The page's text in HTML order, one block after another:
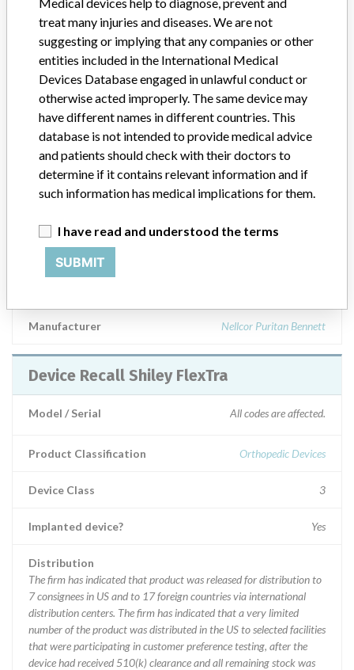
Uncuffed; || 72110-060, size 6, Proximal Extension, Uncuffed; ||
72110-070, size 7, Proximal Extension, Uncuffed; || 72110-080,
size 8, Proximal Extension, Uncuffed; || 72120-050, size 5,
Promixal Extension, Cuffed; || 72120-060, size 6, Promixal
Extension, Cuffed; || 72120-070, size 7, Promixal Extension,
Cuffed; || 72120-080, size 8, Promixal Extension, Cuffed; ||
73110-050, size 5, Distal Extension, Uncuffed; || 73110-060, size
6, Distal Extension, Uncuffed; || 72110-070, size 7, Distal
Extension, Uncuffed; || 73110-080, size 8, Distal Extension,
Uncuffed; || 73120-050, size 5, Distal Extension, Cuffed; || 73120-
060, size 6, Distal Extension, Cuffed; || 73120-070, size 7, Distal
Extension, Cuffed; || 73120-080, size 8, Distal Extension, Cuffed; ||
6 XLT Disposal Inner Cannula; || 77100-070, size 7 XLT Disposal
Inner Cannula; || 77100-080, size 8 XLT Disposal Inner Cannula ||
Manufactured by Mallinckrodt Medical, County Westmeath
Manufacturer Nellcor Puritan Bennett
Device Recall Shiley FlexTra
Model / Serial All codes are affected.
Product Classification Orthopedic Devices
Device Class 3
Implanted device? Yes
Distribution
The firm has indicated that product was released for distribution to
7 consignees in US and to 17 foreign countries via international
distribution centers. The firm has indicated that a very limited
number of the product was distributed in the US to selected facilities
that were participating in customer preference testing, after the
device had received 510(k) clearance and all remaining stock was
treat many injuries and diseases. We are not
suggesting or implying that any companies or other
entities included in the International Medical
Devices Database engaged in unlawful conduct or
otherwise acted improperly. The same device may
have different names in different countries. This
database is not intended to provide medical advice
and patients should check with their doctors to
determine if it contains relevant information and if
such information has medical implications for them.
I have read and understood the terms
SUBMIT